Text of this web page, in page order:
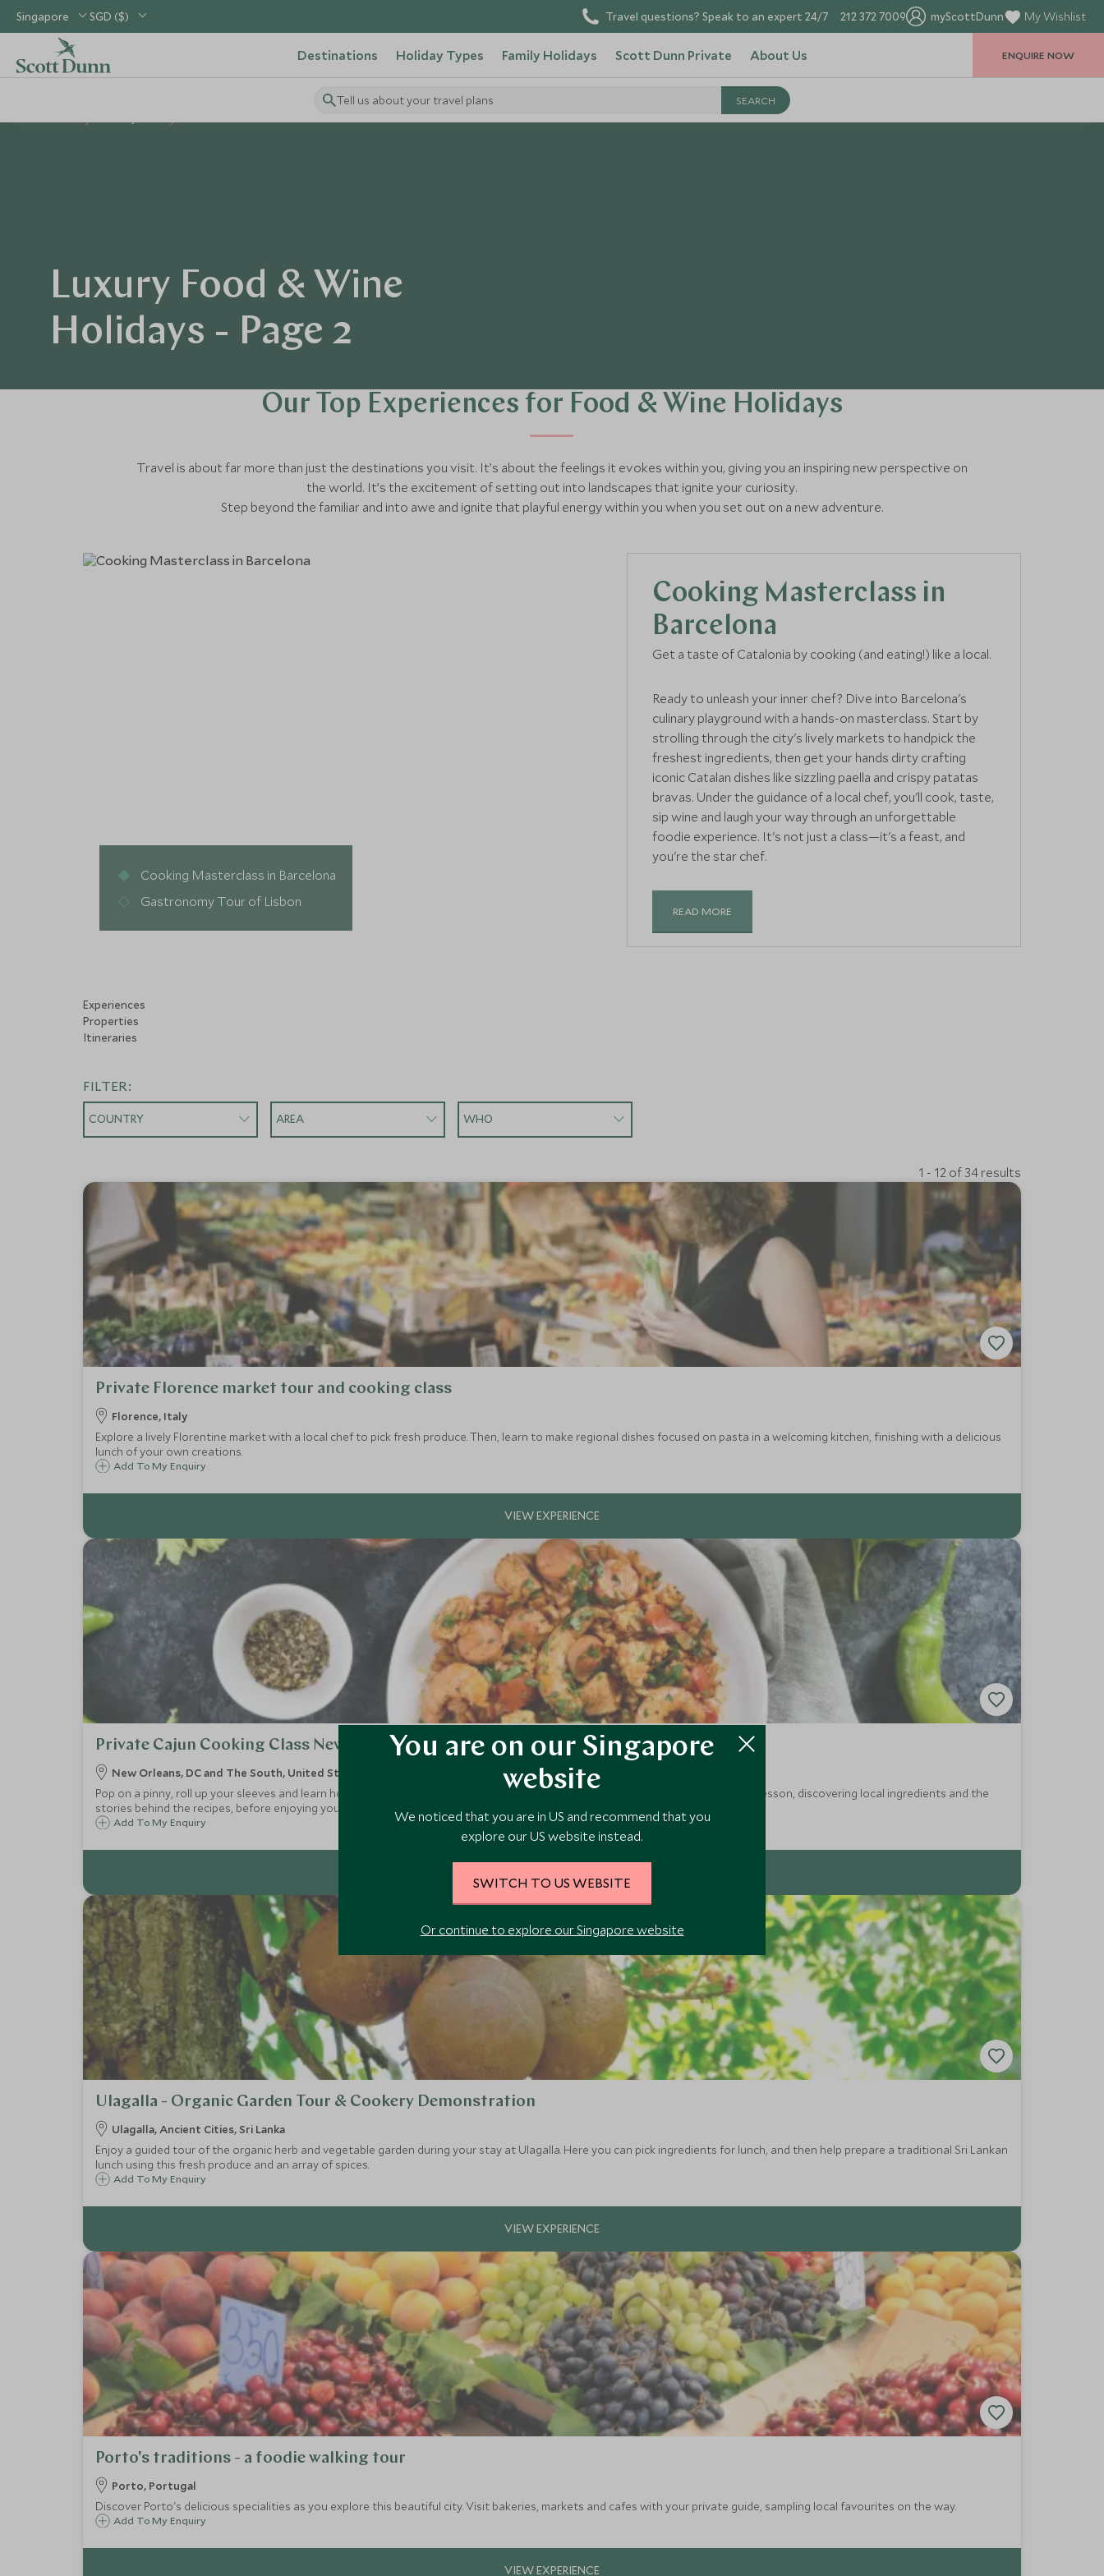
Singapore SGD ($) Travel questions? Speak to an expert 24/7 212 372 7009 myScottDunn My Wishlist
Destinations Holiday Types Family Holidays Scott Dunn Private About Us
Tell us about your travel plans
ENQUIRE NOW
Luxury Food & Wine
Holidays - Page 2
Our Top Experiences for Food & Wine Holidays
Travel is about far more than just the destinations you visit. It’s about the feelings it evokes within you, giving you an inspiring new perspective on
the world. It’s the excitement of setting out into landscapes that ignite your curiosity.
Step beyond the familiar and into awe and ignite that playful energy within you when you set out on a new adventure.
Cooking Masterclass in
Barcelona
Get a taste of Catalonia by cooking (and eating!) like a local.
Ready to unleash your inner chef? Dive into Barcelona's
culinary playground with a hands-on masterclass. Start by
strolling through the city's lively markets to handpick the
freshest ingredients, then get your hands dirty crafting
iconic Catalan dishes like sizzling paella and crispy patatas
bravas. Under the guidance of a local chef, you'll cook, taste,
sip wine and laugh your way through an unforgettable
foodie experience. It's not just a class—it's a feast, and
you're the star chef.
READ MORE
Cooking Masterclass in Barcelona
Gastronomy Tour of Lisbon
Experiences
Properties
Itineraries
FILTER:
COUNTRY AREA WHO
1 - 12 of 34 results
Private Florence market tour and cooking class
Florence, Italy
Explore a lively Florentine market with a local chef to pick fresh produce. Then, learn to make regional dishes focused on pasta in a welcoming kitchen, finishing with a delicious
lunch of your own creations.
Add To My Enquiry
Private Cajun Cooking Class New Orleans
New Orleans, DC and The South, United States of America
Pop on a pinny, roll up your sleeves and learn how to prepare, spice, and cook a delicious Cajun meal during this private cookery lesson, discovering local ingredients and the
stories behind the recipes, before enjoying your tasty home cooked lunch.
Add To My Enquiry
Ulagalla - Organic Garden Tour & Cookery Demonstration
Ulagalla, Ancient Cities, Sri Lanka
Enjoy a guided tour of the organic herb and vegetable garden during your stay at Ulagalla. Here you can pick ingredients for lunch, and then help prepare a traditional Sri Lankan
lunch using this fresh produce and an array of spices.
Add To My Enquiry
Porto's traditions - a foodie walking tour
Porto, Portugal
Discover Porto's delicious specialities as you explore this beautiful city. Visit bakeries, markets and cafes with your private guide, sampling local favourites on the way.
Add To My Enquiry
You are on our Singapore
website
We noticed that you are in US and recommend that you
explore our US website instead.
SWITCH TO US WEBSITE
Or continue to explore our Singapore website